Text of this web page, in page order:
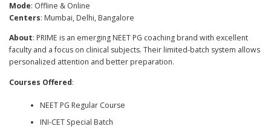
Mode: Offline & Online
Centers: Mumbai, Delhi, Bangalore
About: PRIME is an emerging NEET PG coaching brand with excellent
faculty and a focus on clinical subjects. Their limited-batch system allows
personalized attention and better preparation.
Courses Offered:
NEET PG Regular Course
INI-CET Special Batch